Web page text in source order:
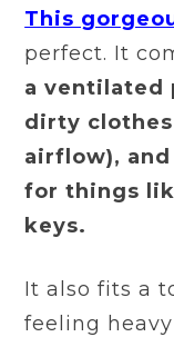
This
perfect. It
a ventilated
dirty
airflow),
for things
keys.
It also fits a
feeling